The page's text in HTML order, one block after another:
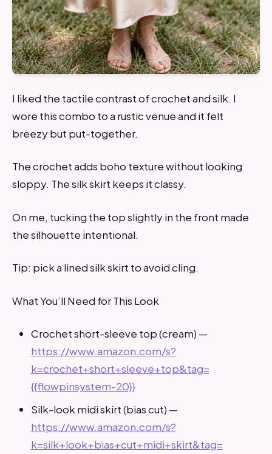
I liked the tactile contrast of crochet and silk. I
wore this combo to a rustic venue and it felt
breezy but put-together.
The crochet adds boho texture without looking
sloppy. The silk skirt keeps it classy.
On me, tucking the top slightly in the front made
the silhouette intentional.
Tip: pick a lined silk skirt to avoid cling.
What You’ll Need for This Look
Crochet short-sleeve top (cream) —
https://www.amazon.com/s?
k=crochet+short+sleeve+top&tag=
{{flowpinsystem-20}}
Silk-look midi skirt (bias cut) —
https://www.amazon.com/s?
k=silk+look+bias+cut+midi+skirt&tag=